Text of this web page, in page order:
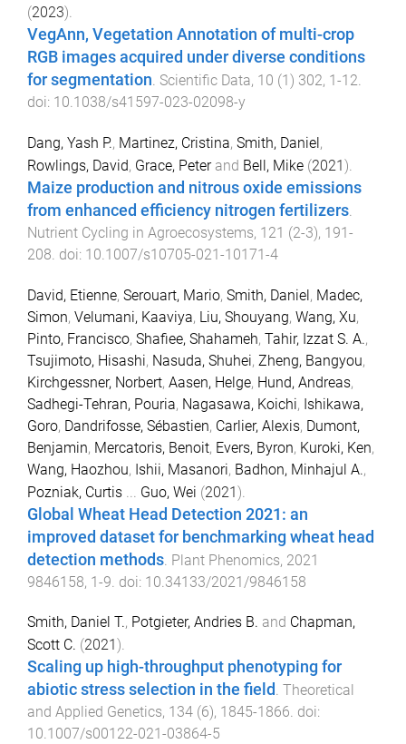
(2023).
VegAnn, Vegetation Annotation of multi-crop
RGB images acquired under diverse conditions
for segmentation. Scientific Data, 10 (1) 302, 1-12.
doi: 10.1038/s41597-023-02098-y
Dang, Yash P., Martinez, Cristina, Smith, Daniel,
Rowlings, David, Grace, Peterand Bell, Mike (2021).
Maize production and nitrous oxide emissions
from enhanced efficiency nitrogen fertilizers.
Nutrient Cycling in Agroecosystems, 121 (2-3), 191-
208. doi: 10.1007/s10705-021-10171-4
David, Etienne, Serouart, Mario, Smith, Daniel, Madec,
Simon, Velumani, Kaaviya, Liu, Shouyang, Wang, Xu,
Pinto, Francisco, Shafiee, Shahameh, Tahir, Izzat S. A.,
Tsujimoto, Hisashi, Nasuda, Shuhei, Zheng, Bangyou,
Kirchgessner, Norbert, Aasen, Helge, Hund, Andreas,
Sadhegi-Tehran, Pouria, Nagasawa, Koichi, Ishikawa,
Goro, Dandrifosse, Sébastien, Carlier, Alexis, Dumont,
Benjamin, Mercatoris, Benoit, Evers, Byron, Kuroki, Ken,
Wang, Haozhou, Ishii, Masanori, Badhon, Minhajul A.,
Pozniak, Curtis
Guo, Wei (2021).
Global Wheat Head Detection 2021: an
improved dataset for benchmarking wheat head
detection methods Plant Phenomics, 2021
9846158, 1-9 . doi: 10.34133/2021/9846158
Smith, Daniel T., Potgieter, Andries B. and Chapman,
Scott C. (2021 ).
Scaling up high-throughput phenotyping for
abiotic stress selection in the field . Theoretical
and Applied Genetics, 134 (6), 1845-1866. doi:
10.1007/s00122-021-03864-5